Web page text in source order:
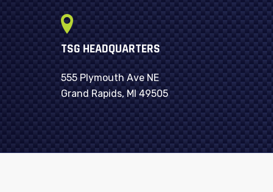
P:(616) 264-6932
TSG HEADQUARTERS
555 Plymouth Ave NE
Grand Rapids, MI 49505